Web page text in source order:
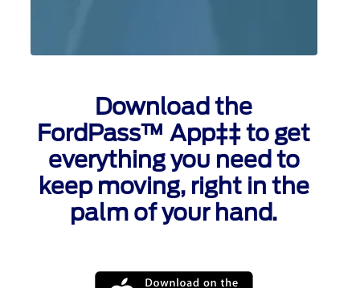
Download the
FordPass™ App‡‡ to get
everything you need to
keep moving, right in the
palm of your hand.